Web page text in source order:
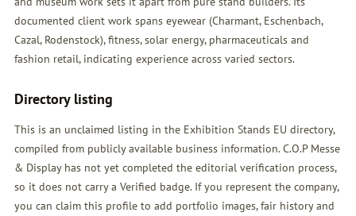
documented client work spans eyewear (Charmant, Eschenbach,
Cazal, Rodenstock), fitness, solar energy, pharmaceuticals and
fashion retail, indicating experience across varied sectors.
Directory listing
This is an unclaimed listing in the Exhibition Stands EU directory,
compiled from publicly available business information. C.O.P Messe
& Display has not yet completed the editorial verification process,
so it does not carry a Verified badge. If you represent the company,
you can claim this profile to add portfolio images, fair history and